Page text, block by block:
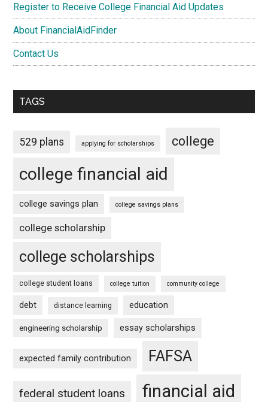
Register to Receive College Financial Aid Updates
About FinancialAidFinder
Contact Us
TAGS
529 plans applying for scholarships college
college financial aid
college savings plan college savings plans
college scholarship
college scholarships
college student loans college tuition community college
debt distance learning education
engineering scholarship essay scholarships
expected family contribution FAFSA
federal student loans financial aid